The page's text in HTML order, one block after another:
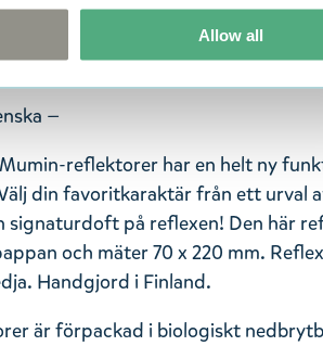
Allow all
Kiinnitä Muumi-heijastin
ja tulet nähdyksi jo kaukaa.
—
reflektorer har en helt ny
din favoritkaraktär från ett urval
signaturdoft på reflexen! Den här
och mäter 70 x 220 mm.
Handgjord i Finland.
är förpackad i biologiskt